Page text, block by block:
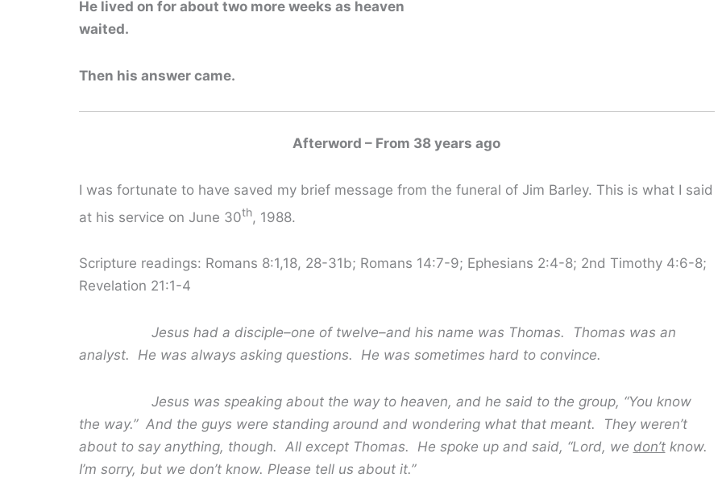
He lived on for about two more weeks as heaven
waited.
Then his answer came.
Afterword – From 38 years ago
I was fortunate to have saved my brief message from the funeral of Jim Barley. This is what I said
at his service on June 30th, 1988.
Scripture readings: Romans 8:1,18, 28-31b; Romans 14:7-9; Ephesians 2:4-8; 2nd Timothy 4:6-8;
Revelation 21:1-4
Jesus had a disciple–one of twelve–and his name was Thomas. Thomas was an
analyst. He was always asking questions. He was sometimes hard to convince.
Jesus was speaking about the way to heaven, and he said to the group, “You know
the way.” And the guys were standing around and wondering what that meant. They weren’t
about to say anything, though. All except Thomas. He spoke up and said, “Lord, we don’tknow.
I’m sorry, but we don’t know. Please tell us about it.”